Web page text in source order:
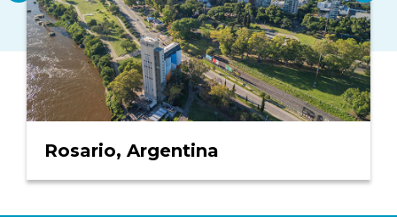
Rosario, Argentina